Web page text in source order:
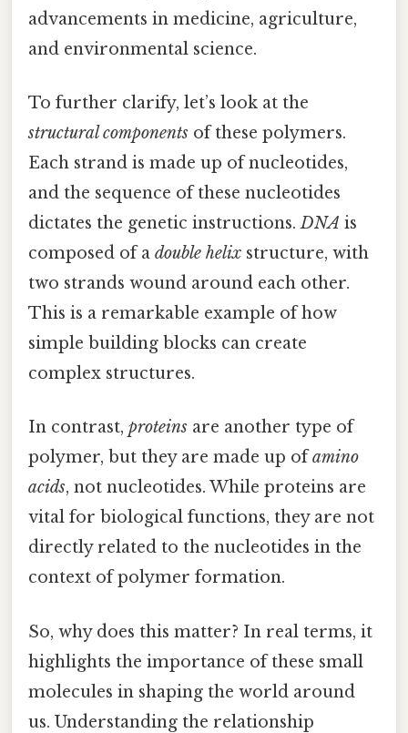
advancements in medicine, agriculture,
and environmental science.
To further clarify, let’s look at the
structural components of these polymers.
Each strand is made up of nucleotides,
and the sequence of these nucleotides
dictates the genetic instructions.DNA is
composed of a double helix structure, with
two strands wound around each other.
This is a remarkable example of how
simple building blocks can create
complex structures.
In contrast, proteins are another type of
polymer, but they are made up ofamino
acids, not nucleotides. While proteins are
vital for biological functions, they are not
directly related to the nucleotides in the
context of polymer formation.
So, why does this matter? In real terms, it
highlights the importance of these small
molecules in shaping the world around
us. Understanding the relationship